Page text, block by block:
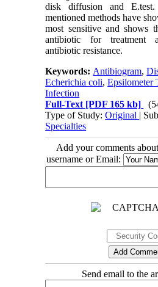
disk diffusion and
mentioned methods have
most sensitive and shows
antibiotic for treatment
antibiotic resistance.
Keywords: Antibiogram,
Echerichia coli,Epsilometer
Infection
Full-Text [PDF 165 kb]
Type of Study:Original |
Specialties
Add your comments
username or Email:
Send email to the